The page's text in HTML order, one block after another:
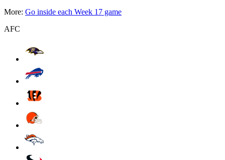
More: Go inside each Week 17 game
AFC